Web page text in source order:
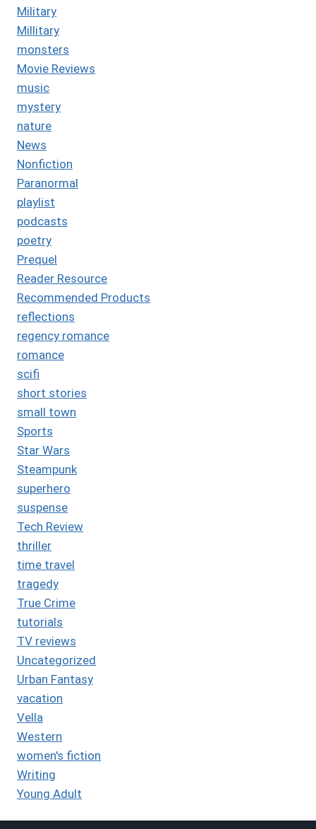
Military
Millitary
monsters
Movie Reviews
music
mystery
nature
News
Nonfiction
Paranormal
playlist
podcasts
poetry
Prequel
Reader Resource
Recommended Products
reflections
regency romance
romance
scifi
short stories
small town
Sports
Star Wars
Steampunk
superhero
suspense
Tech Review
thriller
time travel
tragedy
True Crime
tutorials
TV reviews
Uncategorized
Urban Fantasy
vacation
Vella
Western
women's fiction
Writing
Young Adult